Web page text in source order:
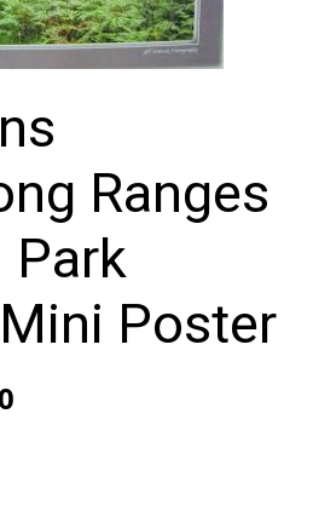
Ranges
Poster
Price